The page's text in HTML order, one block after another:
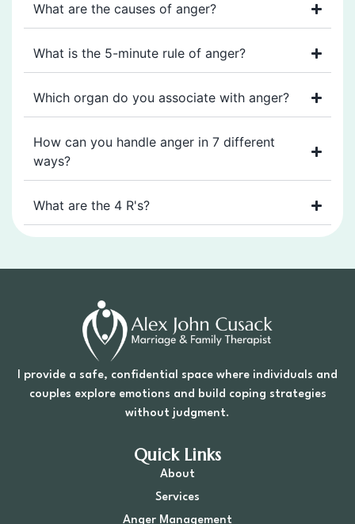
What are the causes of anger?
What is the 5-minute rule of anger?
Which organ do you associate with anger?
How can you handle anger in 7 different
ways?
What are the 4 R's?
I provide a safe, confidential space where individuals and
couples explore emotions and build coping strategies
without judgment.
Quick Links
About
Services
Anger Management